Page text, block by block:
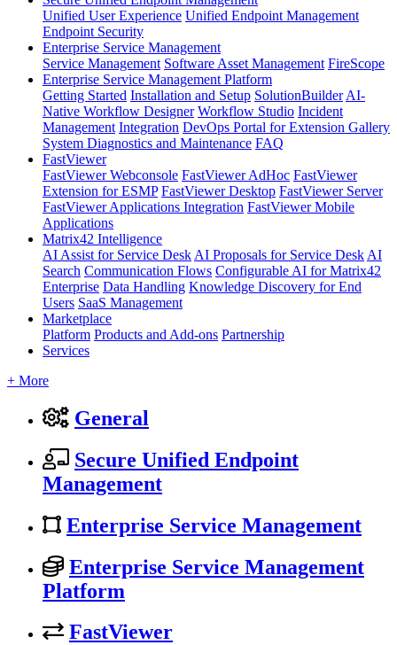
Unified User Experience Unified Endpoint Management
Endpoint Security
Enterprise Service Management
Service Management Software Asset Management FireScope
Enterprise Service Management Platform
Getting Started Installation and Setup SolutionBuilder AI-
Native Workflow Designer Workflow Studio Incident
Management Integration DevOps Portal for Extension Gallery
System Diagnostics and Maintenance FAQ
FastViewer
FastViewer Webconsole FastViewer AdHoc FastViewer
Extension for ESMP FastViewer Desktop FastViewer Server
FastViewer Applications Integration FastViewer Mobile
Applications
Matrix42 Intelligence
AI Assist for Service Desk AI Proposals for Service Desk AI
Search Communication Flows Configurable AI for Matrix42
Enterprise Data Handling Knowledge Discovery for End
Users SaaS Management
Marketplace
Platform Products and Add-ons Partnership
Services
+ More
General
Secure Unified Endpoint
Management
Enterprise Service Management
Enterprise Service Management
Platform
FastViewer